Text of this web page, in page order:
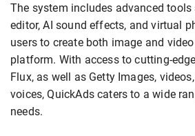
The system includes advanced
editor, AI sound effects, and virtual
users to create both image and
platform. With access to cutting-
Flux, as well as Getty Images,
voices, QuickAds caters to a wide
needs.